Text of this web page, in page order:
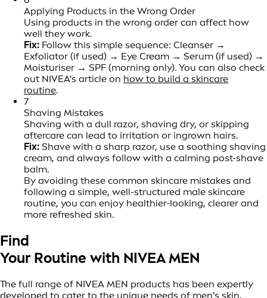
Applying Products in the Wrong Order
Using products in the wrong order can affect how
well they work.
Fix: Follow this simple sequence: Cleanser →
Exfoliator (if used) → Eye Cream → Serum (if used) →
Moisturiser → SPF (morning only). You can also check
out NIVEA's article on how to build a skincare
routine.
7
Shaving Mistakes
Shaving with a dull razor, shaving dry, or skipping
aftercare can lead to irritation or ingrown hairs.
Fix: Shave with a sharp razor, use a soothing shaving
cream, and always follow with a calming post-shave
balm.
By avoiding these common skincare mistakes and
following a simple, well-structured male skincare
routine, you can enjoy healthier-looking, clearer and
more refreshed skin.
Find
Your Routine with NIVEA MEN
The full range of NIVEA MEN products has been expertly
developed to cater to the unique needs of men's skin,